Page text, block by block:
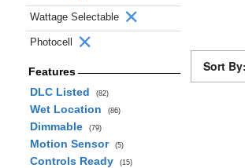
Wattage Selectable
Photocell
Features
DLC Listed
(82)
Wet Location (86)
Dimmable (79)
Motion Sensor (5)
Controls Ready (15)
Sort By: